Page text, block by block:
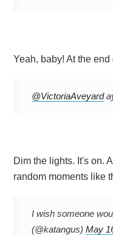
Yeah, baby! At the
@VictoriaAveyard
Dim the lights. It's on.
random moments like
I wish someone
(@katangus) May